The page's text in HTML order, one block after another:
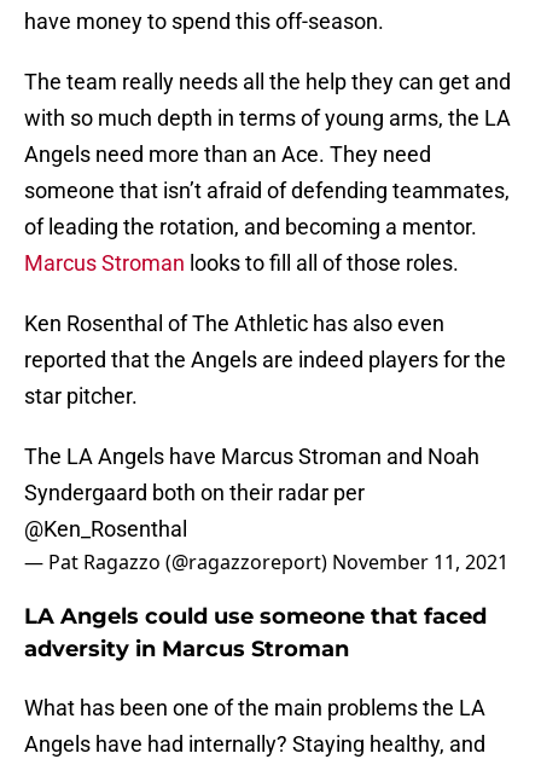
have money to spend this off-season.
The team really needs all the help they can get and
with so much depth in terms of young arms, the LA
Angels need more than an Ace. They need
someone that isn’t afraid of defending teammates,
of leading the rotation, and becoming a mentor.
Marcus Stroman looks to fill all of those roles.
Ken Rosenthal of The Athletic has also even
reported that the Angels are indeed players for the
star pitcher.
The LA Angels have Marcus Stroman and Noah
Syndergaard both on their radar per
@Ken_Rosenthal
— Pat Ragazzo (@ragazzoreport) November 11, 2021
LA Angels could use someone that faced
adversity in Marcus Stroman
What has been one of the main problems the LA
Angels have had internally? Staying healthy, and